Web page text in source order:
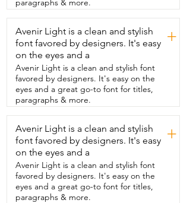
spoon it out and measure it out  for my
recipes.  And I definitely sneak a taste or
two  now and then straight up from the
jar.  And it is really, really tasty.  I find it to
have just this beautiful amber color and it
has an  amazing silky smooth texture.  It
works perfectly either as a sweet topping
or as an ingredient in  my recipes.  I
think its delicate flavor has paired  so well
with seasonal summer fruits  like peaches
and strawberries.  It has been excellent
for everyday use.  I find it to be  so, so
versatile.  It has worked so well in savory
and sweet recipes.  In my opinion,  this
Niagara's Honey tastes exactly like great
honey should taste.  But that's just my
point of view.
paragraphs & more.
Avenir Light is a clean and stylish
font favored by designers. It's easy
on the eyes and a
+
Avenir Light is a clean and stylish font
favored by designers. It's easy on the
eyes and a great go-to font for titles,
paragraphs & more.
Avenir Light is a clean and stylish
font favored by designers. It's easy
on the eyes and a
+
Avenir Light is a clean and stylish font
favored by designers. It's easy on the
eyes and a great go-to font for titles,
paragraphs & more.